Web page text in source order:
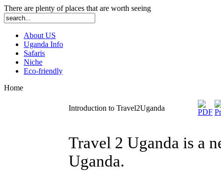
There are plenty of places that are worth seeing
About US
Uganda Info
Safaris
Niche
Eco-friendly
Home
Introduction to Travel2Uganda
Travel 2 Uganda is a
Uganda.